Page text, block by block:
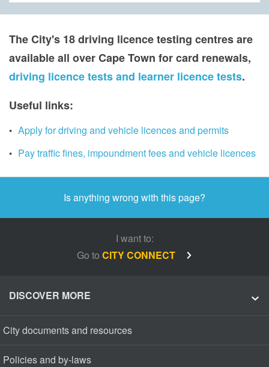
The City's 18 driving licenc​e testing centres are
available all over Cape Town for card renewals,
driving licence tests and learner licence tests.​
​​​Useful links:
Apply for driving and vehicle licences and permits
Pay traffic fines, impoundment fees and vehicle licences
Is anything wrong with this page?
I want to:
Go to CITY CONNECT
DISCOVER MORE
City documents and resources
Policies and by-laws